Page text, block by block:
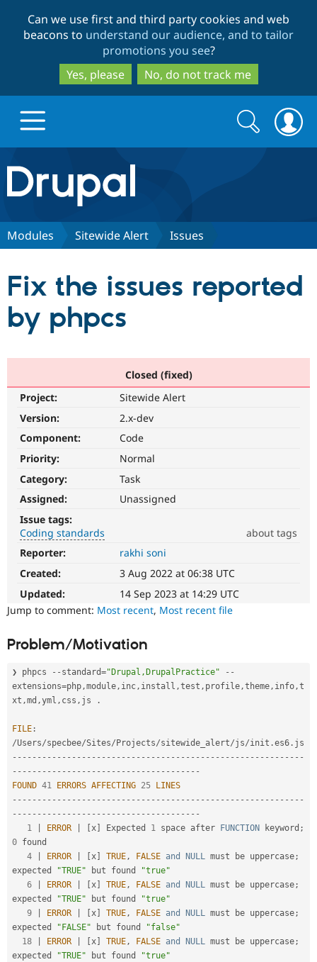
to
main
content
to
search
Can we use first and third party cookies and web
beacons to understand our audience, and to tailor
promotions you see?
Yes, please
No, do not track me
Drupal.org home
Discover Drupal
Drupal AI
Education
Drupal for
Healthcare
Drupal for
Drupal for
Tourism
Themes
Recipes
Site
Security
Partners & Services
Find a
Find a
Community
Slack
Support Drupal
Sustaining
Get Started
Search
form
Search
Modules Sitewide Alert Issues
Fix the issues reported
by phpcs
Closed (fixed)
Project:
Sitewide Alert
Version:
2.x-dev
Component:
Code
Priority:
Normal
Category:
Task
Assigned:
Unassigned
Issue tags:
Coding standards
about tags
Coding
standards
It
involves
compliance
with,
the
of
coding
standards.
broad
community
agreement.
Reporter:
rakhi soni
Created:
3 Aug 2022 at 06:38 UTC
Updated:
14 Sep 2023 at 14:29 UTC
Jump to comment: Most recent, Most recent file
Problem/Motivation
❯ phpcs -- standard="Drupal,DrupalPractice"
--
extensions=php,module, inc, install ,test , profile,theme, info,t
xt ,md ,yml , css , js .
FILE :
/Users/specbee/Sites/ Projects/sitewide_alert/js/init .es6 .
-- -- -- -- -- -- -- -- -- -- -- -- -- -- -- -- -- -- -- -- -- -- -- -- -- -- -- -- -- -
- -- -- -- -- -- -- -- -- -- -- -- -- -- -- -- -- -- -- -
FOUND 41 ERRORS AFFECTING 25
LINES
-- -- -- -- -- -- -- -- -- -- -- -- -- -- -- -- -- -- -- -- -- -- -- -- -- -- -- -- -- -
- -- -- -- -- -- -- -- -- -- -- -- -- -- -- -- -- -- -- -
1
ERROR x Expected 1 space after FUNCTION keyword ;
0 found
4
ERROR x TRUE, FALSE and NULL must be uppercase;
expected
"TRUE" but found
"true"
6
ERROR x TRUE, FALSE and NULL must be uppercase;
expected
"TRUE" but found
"true"
9
ERROR x TRUE, FALSE and NULL must be uppercase;
expected
"FALSE" but found
"false"
18
ERROR x TRUE, FALSE and NULL must be uppercase;
expected
"TRUE" but found
"true"